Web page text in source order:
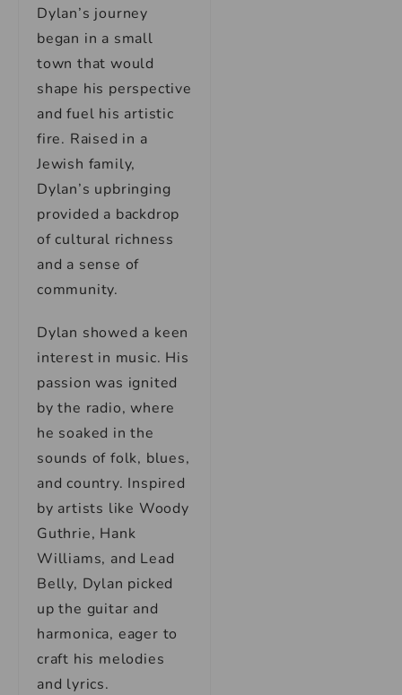
Dylan’s journey
began in a small
town that would
shape his perspective
and fuel his artistic
fire. Raised in a
Jewish family,
Dylan’s upbringing
provided a backdrop
of cultural richness
and a sense of
community.
Dylan showed a keen
interest in music. His
passion was ignited
by the radio, where
he soaked in the
sounds of folk, blues,
and country. Inspired
by artists like Woody
Guthrie, Hank
Williams, and Lead
Belly, Dylan picked
up the guitar and
harmonica, eager to
craft his melodies
and lyrics.